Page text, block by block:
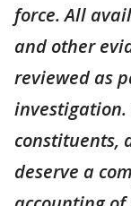
force. All
and other
reviewed as
constituents,
deserve a